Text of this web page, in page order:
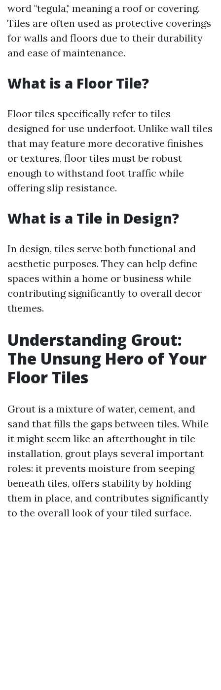
word "tegula," meaning a roof or covering.
Tiles are often used as protective coverings
for walls and floors due to their durability
and ease of maintenance.
What is a Floor Tile?
Floor tiles specifically refer to tiles
designed for use underfoot. Unlike wall tiles
that may feature more decorative finishes
or textures, floor tiles must be robust
enough to withstand foot traffic while
offering slip resistance.
What is a Tile in Design?
In design, tiles serve both functional and
aesthetic purposes. They can help define
spaces within a home or business while
contributing significantly to overall decor
themes.
Understanding Grout:
The Unsung Hero of Your
Floor Tiles
Grout is a mixture of water, cement, and
sand that fills the gaps between tiles. While
it might seem like an afterthought in tile
installation, grout plays several important
roles: it prevents moisture from seeping
beneath tiles, offers stability by holding
them in place, and contributes significantly
to the overall look of your tiled surface.